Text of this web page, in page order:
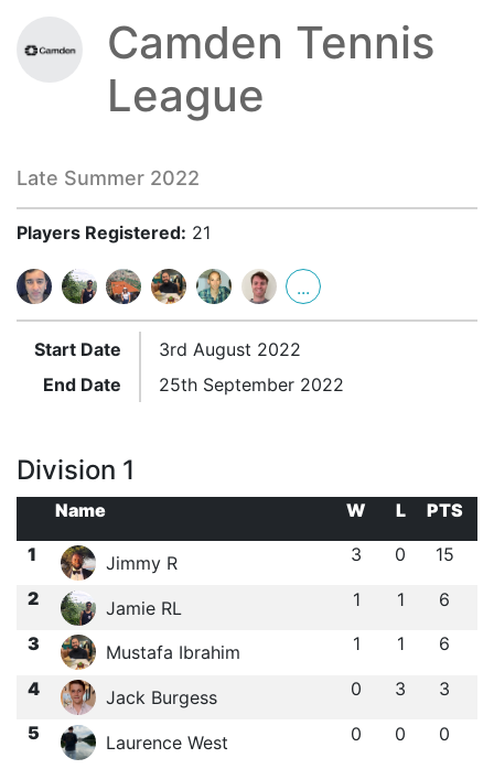
Camden Tennis
League
Late Summer 2022
Players Registered: 21
...
Start Date
3rd August 2022
End Date
25th September 2022
Division 1
Name W L
PTS
1
Jimmy R 3 0 15
2 Jamie RL 1 1 6
3 Mustafa Ibrahim 1 1 6
4 Jack Burgess 0 3 3
5 Laurence West 0 0 0